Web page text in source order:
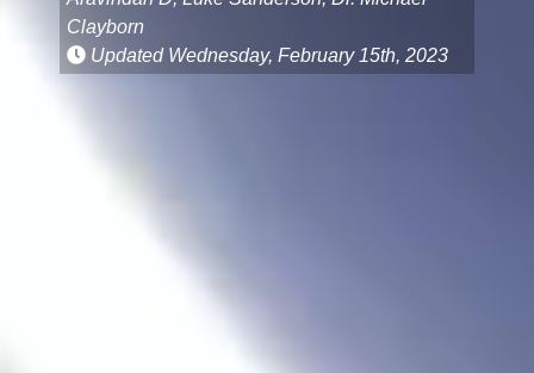
Clayborn
Updated Wednesday, February 15th, 2023